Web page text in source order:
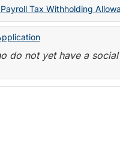
Tax Withholding
do not yet have a